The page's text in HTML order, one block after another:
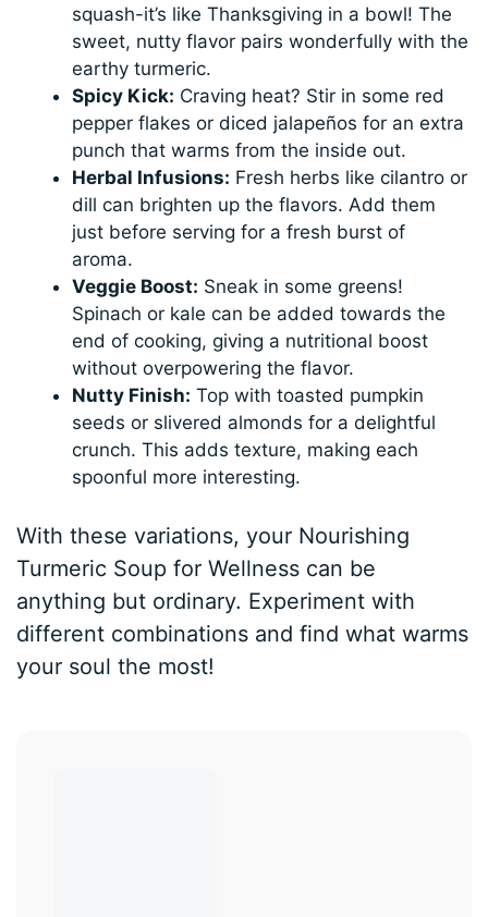
squash-it’s like Thanksgiving in a bowl! The
sweet, nutty flavor pairs wonderfully with the
earthy turmeric.
Spicy Kick: Craving heat? Stir in some red
pepper flakes or diced jalapeños for an extra
punch that warms from the inside out.
Herbal Infusions: Fresh herbs like cilantro or
dill can brighten up the flavors. Add them
just before serving for a fresh burst of
aroma.
Veggie Boost: Sneak in some greens!
Spinach or kale can be added towards the
end of cooking, giving a nutritional boost
without overpowering the flavor.
Nutty Finish: Top with toasted pumpkin
seeds or slivered almonds for a delightful
crunch. This adds texture, making each
spoonful more interesting.
With these variations, your Nourishing
Turmeric Soup for Wellness can be
anything but ordinary. Experiment with
different combinations and find what warms
your soul the most!